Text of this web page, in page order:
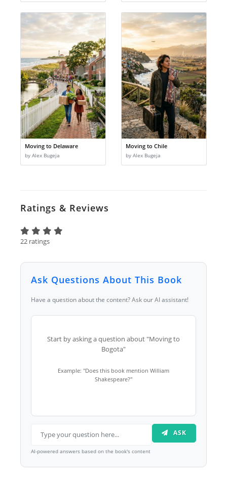
Moving to Delaware
by Alex Bugeja
Moving to Chile
by Alex Bugeja
Ratings & Reviews
22 ratings
Ask Questions About This Book
Have a question about the content? Ask our AI assistant!
Start by asking a question about "Moving to
Bogota"
Example: "Does this book mention William
Shakespeare?"
ASK
AI-powered answers based on the book's content